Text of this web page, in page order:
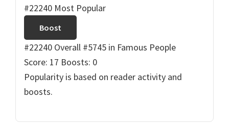
#22240 Most Popular
Boost
#22240 Overall #5745 in Famous People
Score: 17 Boosts: 0
Popularity is based on reader activity and
boosts.